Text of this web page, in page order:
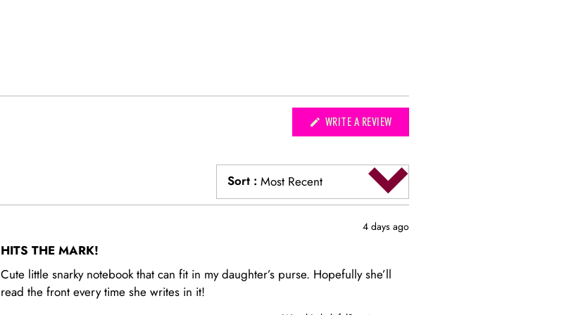
WRITE A REVIEW
IN
WINDOW)
Sort : Most Recent
5
of
5
stars
4 days ago
HITS THE MARK!
Cute little snarky notebook that can fit in my daughter’s purse. Hopefully she’ll
read the front every time she writes in it!